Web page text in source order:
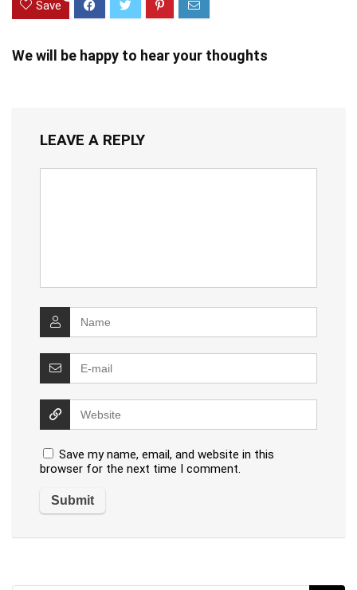
Save
We will be happy to hear your thoughts
LEAVE A REPLY
Save my name, email, and website in this
browser for the next time I comment.